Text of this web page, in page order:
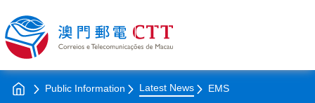
Public Information Latest News EMS